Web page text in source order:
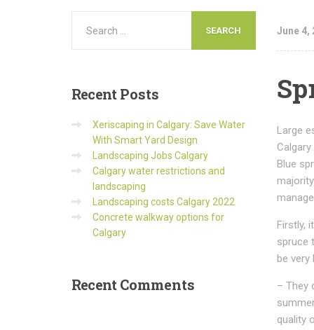
June 4,
Large
Blue
Firstly,
spruce
be very
– They
quality
Recent Posts
Xeriscaping in Calgary: Save Water
With Smart Yard Design
Landscaping Jobs Calgary
Calgary water restrictions and
landscaping
Landscaping costs Calgary 2022
Concrete walkway options for
Calgary
Recent Comments